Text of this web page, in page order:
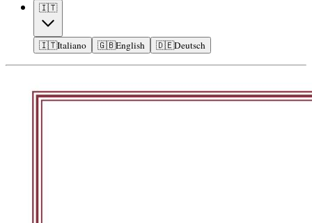
🇮🇹
🇮🇹Italiano 🇬🇧English 🇩🇪Deutsch